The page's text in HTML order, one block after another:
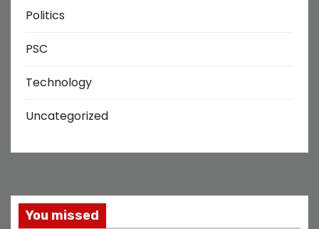
Politics
PSC
Technology
Uncategorized
You missed